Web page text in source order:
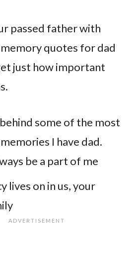
passed father with
quotes for dad
just how important
some of the most
I have dad.
be a part of me
lives on in us, your